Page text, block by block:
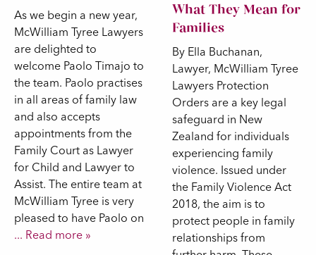
As we begin a new year,
McWilliam Tyree Lawyers
are delighted to
welcome Paolo Timajo to
the team. Paolo practises
in all areas of family law
and also accepts
appointments from the
Family Court as Lawyer
for Child and Lawyer to
Assist. The entire team at
McWilliam Tyree is very
pleased to have Paolo on
... Read more »
What They Mean for
Families
By Ella Buchanan,
Lawyer, McWilliam Tyree
Lawyers Protection
Orders are a key legal
safeguard in New
Zealand for individuals
experiencing family
violence. Issued under
the Family Violence Act
2018, the aim is to
protect people in family
relationships from